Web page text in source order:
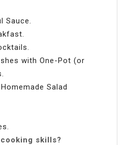
Sauce.
with One-Pot (or
Salad
skills?